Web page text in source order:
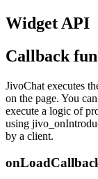
Widget API
Callback
JivoChat executes
on the page. You
execute a logic of
using
by a client.